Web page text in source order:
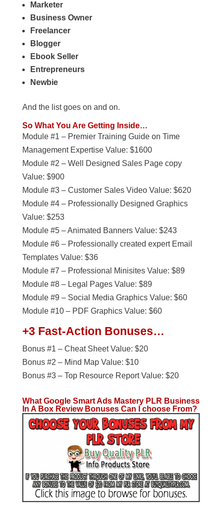
Marketer
Business Owner
Freelancer
Blogger
Ebook Seller
Entrepreneurs
Newbie
And the list goes on and on.
So What You Are Getting Inside…
Module #1 – Premier Training Guide on Time
Management Expertise Value: $1600
Module #2 – Well Designed Sales Page copy
Value: $900
Module #3 – Customer Sales Video Value: $620
Module #4 – Professionally Designed Graphics
Value: $253
Module #5 – Animated Banners Value: $243
Module #6 – Professionally created expert Email
Templates Value: $36
Module #7 – Professional Minisites Value: $89
Module #8 – Legal Pages Value: $89
Module #9 – Social Media Graphics Value: $60
Module #10 – PDF Graphics Value: $60
+3 Fast-Action Bonuses…
Bonus #1 – Cheat Sheet Value: $20
Bonus #2 – Mind Map Value: $10
Bonus #3 – Top Resource Report Value: $20
What Google Smart Ads Mastery PLR Business
In A Box Review Bonuses Can I choose From?